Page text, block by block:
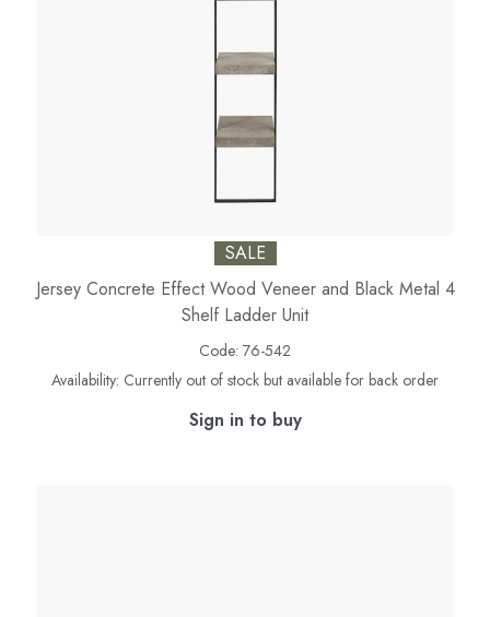
SALE
Jersey Concrete Effect Wood Veneer and Black Metal 4
Shelf Ladder Unit
Code: 76-542
Availability: Currently out of stock but available for back order
Sign in to buy